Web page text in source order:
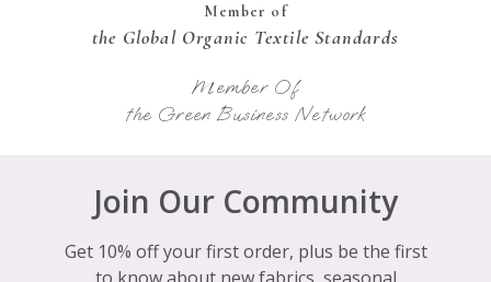
Member of
the Global Organic Textile Standards
Member Of
the Green Business Network
Join Our Community
Get 10% off your first order, plus be the first
to know about new fabrics, seasonal